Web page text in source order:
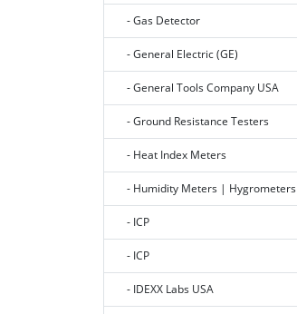
- Gas Detector
- General Electric (GE)
- General Tools Company USA
- Ground Resistance Testers
- Heat Index Meters
- Humidity Meters | Hygrometers
- ICP
- ICP
- IDEXX Labs USA